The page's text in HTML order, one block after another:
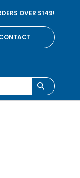
OVER $149!
CONTACT